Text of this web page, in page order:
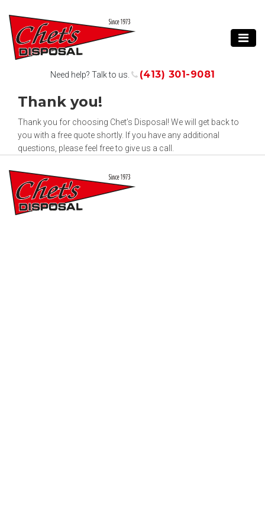
Need help? Talk to us. (413) 301-9081
Thank you!
Thank you for choosing Chet’s Disposal! We will get back to
you with a free quote shortly. If you have any additional
questions, please feel free to give us a call.